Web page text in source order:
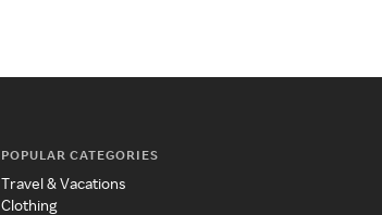
POPULAR CATEGORIES
Travel & Vacations
Clothing